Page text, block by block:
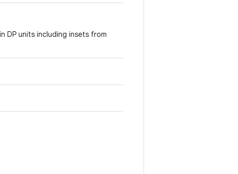
in DP units including insets from